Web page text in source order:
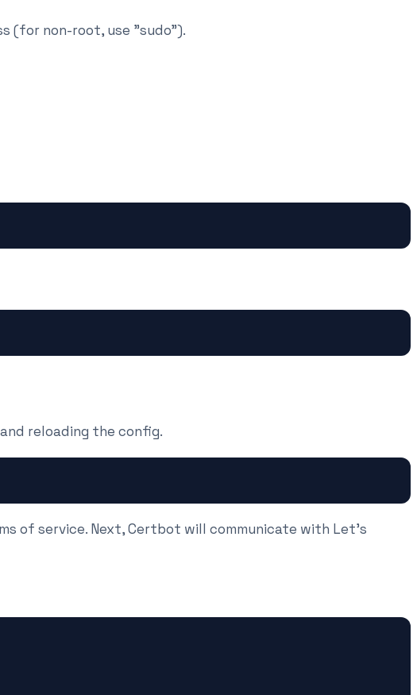
(for non-root, use "sudo").
reloading the config.
of service. Next, Certbot will communicate with Let's